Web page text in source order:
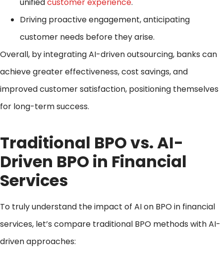
Driving proactive engagement, anticipating
customer needs before they arise.
Overall, by integrating AI-driven outsourcing, banks can
achieve greater effectiveness, cost savings, and
improved customer satisfaction, positioning themselves
for long-term success.
Traditional BPO vs. AI-
Driven BPO in Financial
Services
To truly understand the impact of AI on BPO in financial
services, let’s compare traditional BPO methods with AI-
driven approaches: